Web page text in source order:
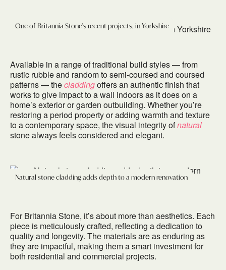
One of Britannia Stone's recent projects, in Yorkshire
Available in a range of traditional build styles — from
rustic rubble and random to semi-coursed and coursed
patterns — thecladdingoffers an authentic finish that
works to give impact to a wall indoors as it does on a
home’s exterior or garden outbuilding. Whether you’re
restoring a period property or adding warmth and texture
to a contemporary space, the visual integrity ofnatural
stone always feels considered and elegant.
Natural stone cladding adds depth to a modern renovation
For Britannia Stone, it’s about more than aesthetics. Each
piece is meticulously crafted, reflecting a dedication to
quality and longevity. The materials are as enduring as
they are impactful, making them a smart investment for
both residential and commercial projects.